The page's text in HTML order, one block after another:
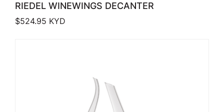
RIEDEL WINEWINGS DECANTER
$524.95 KYD